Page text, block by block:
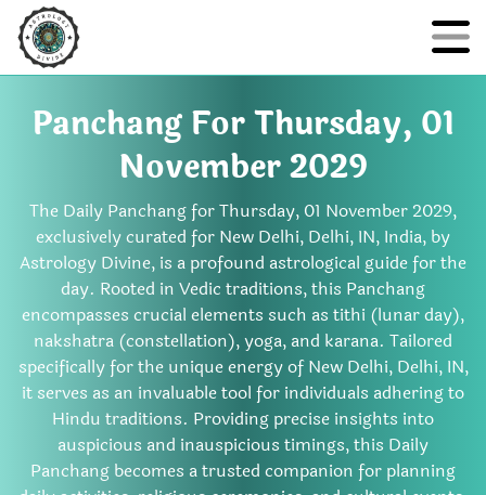
Panchang For Thursday, 01
November 2029
The Daily Panchang for Thursday, 01 November 2029,
exclusively curated for New Delhi, Delhi, IN, India, by
Astrology Divine, is a profound astrological guide for the
day. Rooted in Vedic traditions, this Panchang
encompasses crucial elements such as tithi (lunar day),
nakshatra (constellation), yoga, and karana. Tailored
specifically for the unique energy of New Delhi, Delhi, IN,
it serves as an invaluable tool for individuals adhering to
Hindu traditions. Providing precise insights into
auspicious and inauspicious timings, this Daily
Panchang becomes a trusted companion for planning